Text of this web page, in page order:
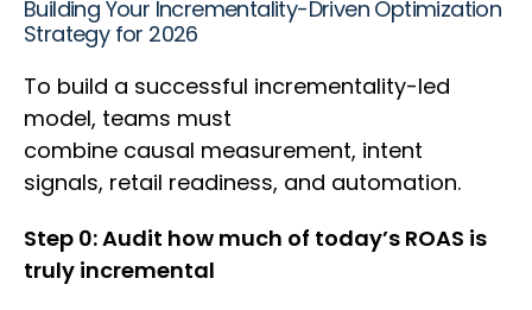
Building Your Incrementality-Driven Optimization
Strategy for 2026
To build a successful incrementality-led
model, teams must
combine causal measurement, intent
signals, retail readiness, and automation.
Step 0: Audit how much of today’s ROAS is
truly incremental